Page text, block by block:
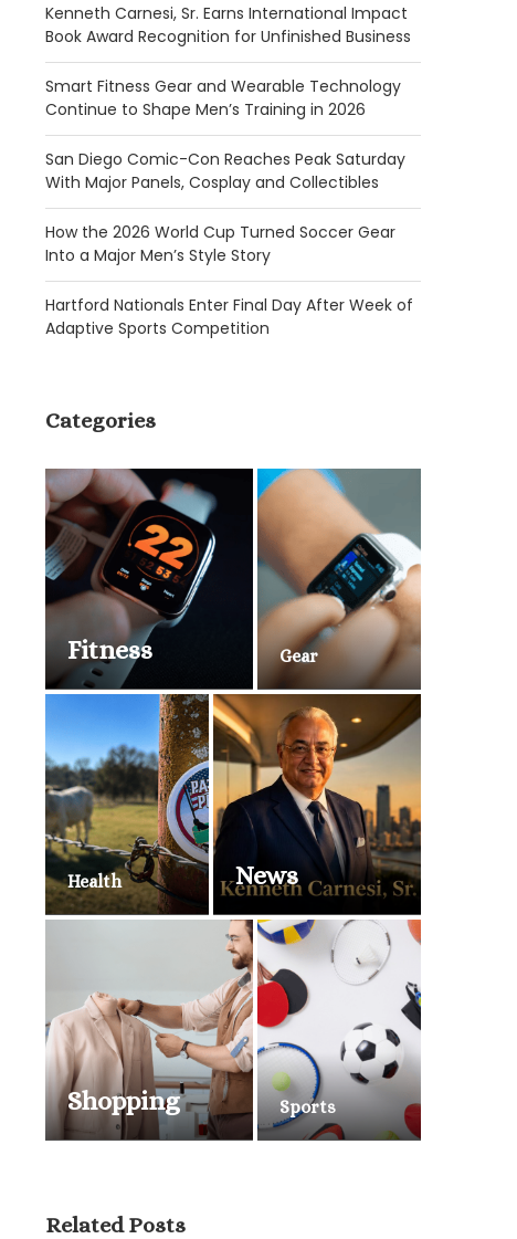
Kenneth Carnesi, Sr. Earns International Impact
Book Award Recognition for Unfinished Business
Smart Fitness Gear and Wearable Technology
Continue to Shape Men’s Training in 2026
San Diego Comic-Con Reaches Peak Saturday
With Major Panels, Cosplay and Collectibles
How the 2026 World Cup Turned Soccer Gear
Into a Major Men’s Style Story
Hartford Nationals Enter Final Day After Week of
Adaptive Sports Competition
Categories
Fitness Gear
Health News
Shopping Sports
Related Posts